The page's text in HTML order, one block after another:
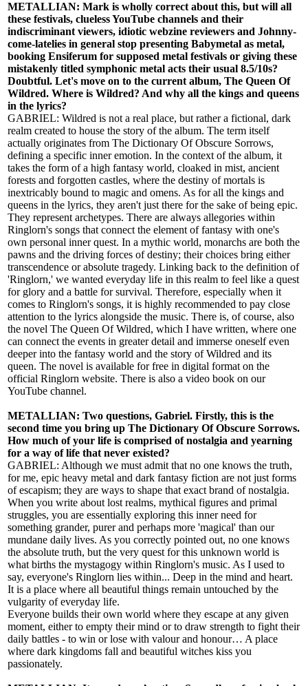
METALLIAN: Mark is wholly correct about this, but will all
these festivals, clueless YouTube channels and their
indiscriminant viewers, idiotic webzine reviewers and Johnny-
come-latelies in general stop presenting Babymetal as metal,
booking Ensiferum for supposed metal festivals or giving these
mistakenly titled symphonic metal acts their usual 8.5/10s?
Doubtful. Let's move on to the current album, The Queen Of
Wildred. Where is Wildred? And why all the kings and queens
in the lyrics?
GABRIEL: Wildred is not a real place, but rather a fictional, dark
realm created to house the story of the album. The term itself
actually originates from The Dictionary Of Obscure Sorrows,
defining a specific inner emotion. In the context of the album, it
takes the form of a high fantasy world, cloaked in mist, ancient
forests and forgotten castles, where the destiny of mortals is
inextricably bound to magic and omens. As for all the kings and
queens in the lyrics, they aren't just there for the sake of being epic.
They represent archetypes. There are always allegories within
Ringlorn's songs that connect the element of fantasy with one's
own personal inner quest. In a mythic world, monarchs are both the
pawns and the driving forces of destiny; their choices bring either
transcendence or absolute tragedy. Linking back to the definition of
'Ringlorn,' we wanted everyday life in this realm to feel like a quest
for glory and a battle for survival. Therefore, especially when it
comes to Ringlorn's songs, it is highly recommended to pay close
attention to the lyrics alongside the music. There is, of course, also
the novel The Queen Of Wildred, which I have written, where one
can connect the events in greater detail and immerse oneself even
deeper into the fantasy world and the story of Wildred and its
queen. The novel is available for free in digital format on the
official Ringlorn website. There is also a video book on our
YouTube channel.
METALLIAN: Two questions, Gabriel. Firstly, this is the
second time you bring up The Dictionary Of Obscure Sorrows.
How much of your life is comprised of nostalgia and yearning
for a way of life that never existed?
GABRIEL: Although we must admit that no one knows the truth,
for me, epic heavy metal and dark fantasy fiction are not just forms
of escapism; they are ways to shape that exact brand of nostalgia.
When you write about lost realms, mythical figures and primal
struggles, you are essentially exploring this inner need for
something grander, purer and perhaps more 'magical' than our
mundane daily lives. As you correctly pointed out, no one knows
the absolute truth, but the very quest for this unknown world is
what births the mystagogy within Ringlorn's music. As I used to
say, everyone's Ringlorn lies within... Deep in the mind and heart.
It is a place where all beautiful things remain untouched by the
vulgarity of everyday life.
Everyone builds their own world where they escape at any given
moment, either to empty their mind or to draw strength to fight their
daily battles - to win or lose with valour and honour… A place
where dark kingdoms fall and beautiful witches kiss you
passionately.